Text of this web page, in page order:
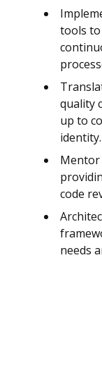
tools to
quality
up to
identity.
code
needs